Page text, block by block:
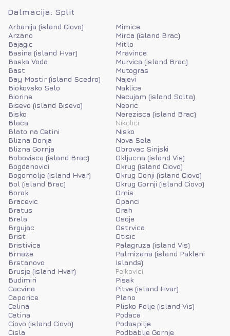
Dalmacija: Split
Arbanija (island Ciovo)
Arzano
Bajagic
Basina (island Hvar)
Baska Voda
Bast
Bay Mostir (island Scedro)
Biokovsko Selo
Biorine
Bisevo (island Bisevo)
Bisko
Blaca
Blato na Cetini
Blizna Donja
Blizna Gornja
Bobovisca (island Brac)
Bogdanovici
Bogomolje (island Hvar)
Bol (island Brac)
Borak
Bracevic
Bratus
Brela
Brgujac
Brist
Bristivica
Brnaze
Brstanovo
Brusje (island Hvar)
Budimiri
Cacvina
Caporice
Celina
Cetina
Ciovo (island Ciovo)
Cisla
Mimice
Mirca (island Brac)
Mitlo
Mravince
Murvica (island Brac)
Mutogras
Najevi
Naklice
Necujam (island Solta)
Neoric
Nerezisca (island Brac)
Nikolici
Nisko
Nova Sela
Obrovac Sinjski
Okljucna (island Vis)
Okrug (island Ciovo)
Okrug Donji (island Ciovo)
Okrug Gornji (island Ciovo)
Omis
Opanci
Orah
Osoje
Ostrvica
Otisic
Palagruza (island Vis)
Palmizana (island Pakleni
Islands)
Pejkovici
Pisak
Pitve (island Hvar)
Plano
Plisko Polje (island Vis)
Podaca
Podaspilje
Podbablje Gornje